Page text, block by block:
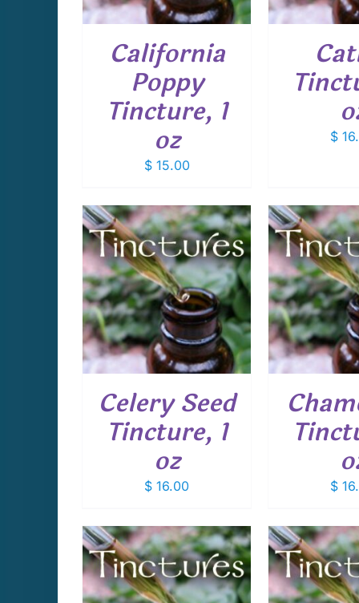
California
Poppy
Tincture, 1
oz
$15.00
$
Celery Seed
Tincture, 1
oz
$ 16.00
ADD TO CART
/
DETAILS
$
ADD